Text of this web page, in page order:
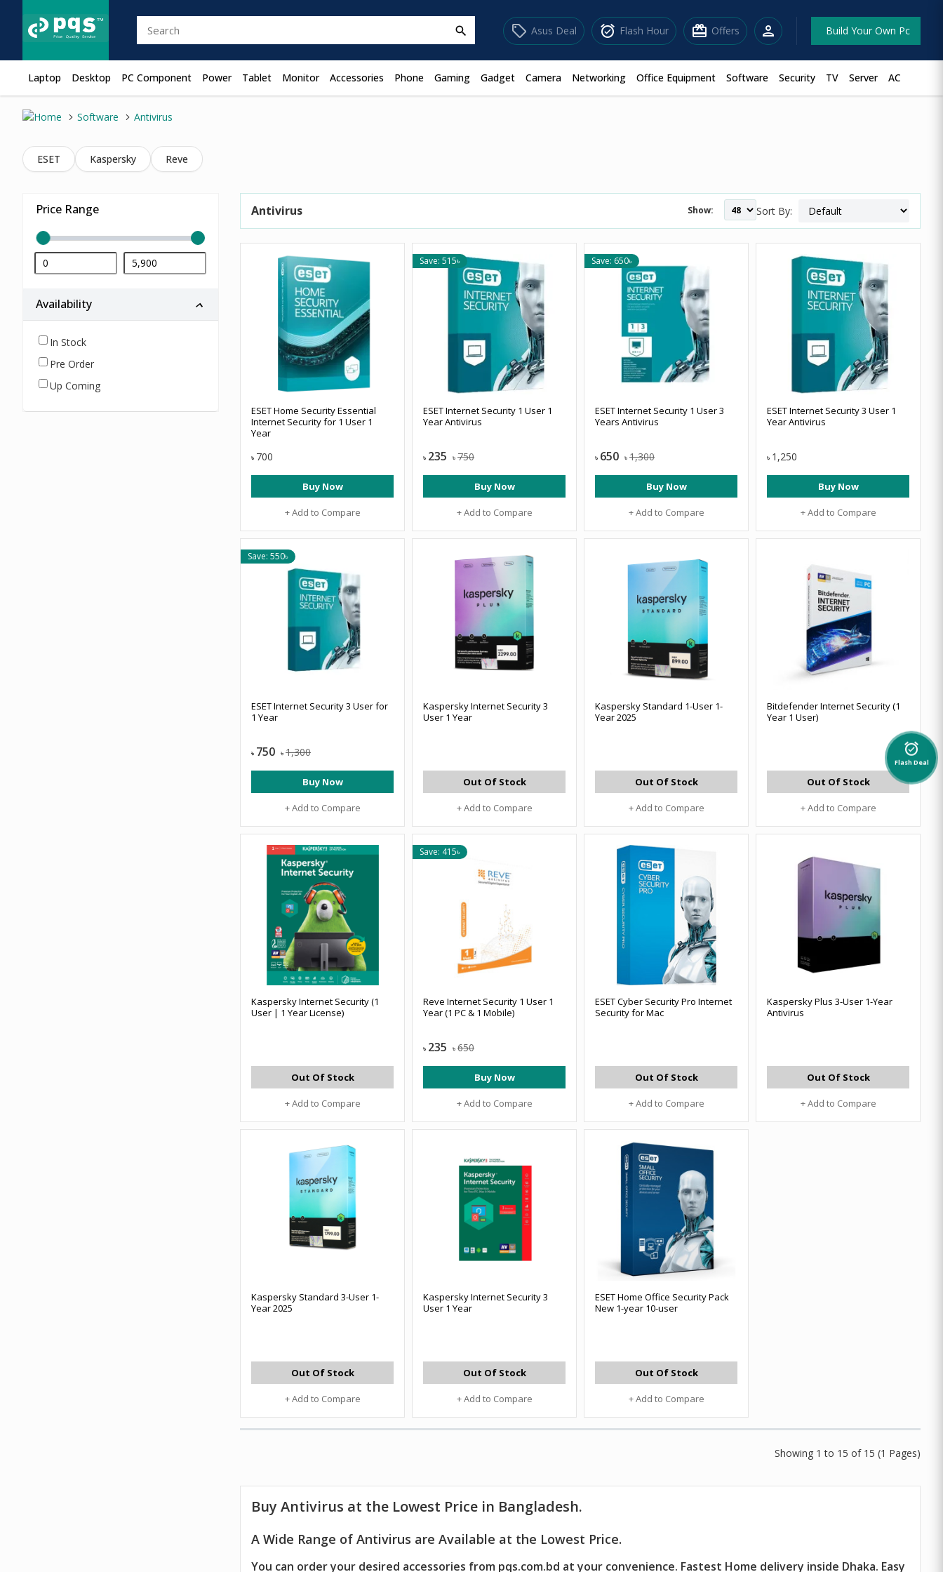
search sell Asus Deal alarm_on Flash Hour redeem Offers person Build Your Own Pc
Laptop Desktop PC Component Power Tablet Monitor Accessories Phone Gaming Gadget Camera Networking Office Equipment Software Security TV Server AC
Software Antivirus
ESET Kaspersky Reve
Price Range
Availability
In Stock
Pre Order
Up Coming
Antivirus Show: Sort By:
ESET Home Security Essential
Internet Security for 1 User 1
Year
৳ 700
Buy Now
+ Add to Compare
Save: 515৳
ESET Internet Security 1 User 1
Year Antivirus
৳ 235 ৳ 750
Buy Now
+ Add to Compare
Save: 650৳
ESET Internet Security 1 User 3
Years Antivirus
৳ 650 ৳ 1,300
Buy Now
+ Add to Compare
ESET Internet Security 3 User 1
Year Antivirus
৳ 1,250
Buy Now
+ Add to Compare
Save: 550৳
ESET Internet Security 3 User for
1 Year
৳ 750 ৳ 1,300
Buy Now
+ Add to Compare
Kaspersky Internet Security 3
User 1 Year
Out Of Stock
+ Add to Compare
Kaspersky Standard 1-User 1-
Year 2025
Out Of Stock
+ Add to Compare
Bitdefender Internet Security (1
Year 1 User)
Out Of Stock
+ Add to Compare
Kaspersky Internet Security (1
User | 1 Year License)
Out Of Stock
+ Add to Compare
Save: 415৳
Reve Internet Security 1 User 1
Year (1 PC & 1 Mobile)
৳ 235 ৳ 650
Buy Now
+ Add to Compare
ESET Cyber Security Pro Internet
Security for Mac
Out Of Stock
+ Add to Compare
Kaspersky Plus 3-User 1-Year
Antivirus
Out Of Stock
+ Add to Compare
Kaspersky Standard 3-User 1-
Year 2025
Out Of Stock
+ Add to Compare
Kaspersky Internet Security 3
User 1 Year
Out Of Stock
+ Add to Compare
ESET Home Office Security Pack
New 1-year 10-user
Out Of Stock
+ Add to Compare
Showing 1 to 15 of 15 (1 Pages)
alarm_on
Flash Deal
Buy Antivirus at the Lowest Price in Bangladesh.
A Wide Range of Antivirus are Available at the Lowest Price.
You can order your desired accessories from pqs.com.bd at your convenience. Fastest Home delivery inside Dhaka. Easy